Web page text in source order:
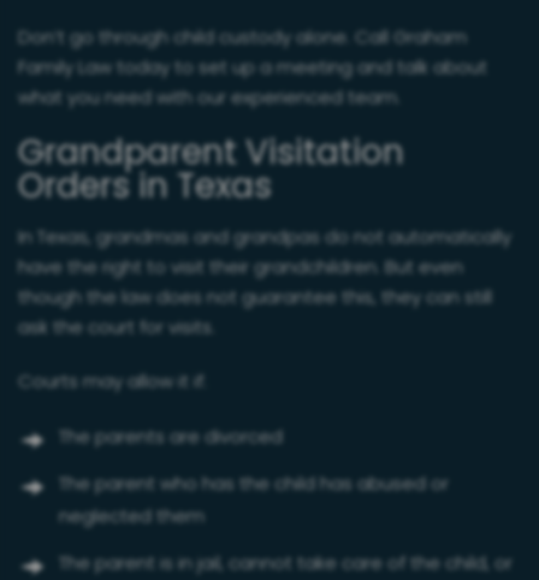
Don’t go through child custody alone. Call Graham
Family Law today to set up a meeting and talk about
what you need with our experienced team.
Grandparent Visitation
Orders in Texas
In Texas, grandmas and grandpas do not automatically
have the right to visit their grandchildren. But even
though the law does not guarantee this, they can still
ask the court for visits.
Courts may allow it if:
The parents are divorced
The parent who has the child has abused or
neglected them
The parent is in jail, cannot take care of the child, or